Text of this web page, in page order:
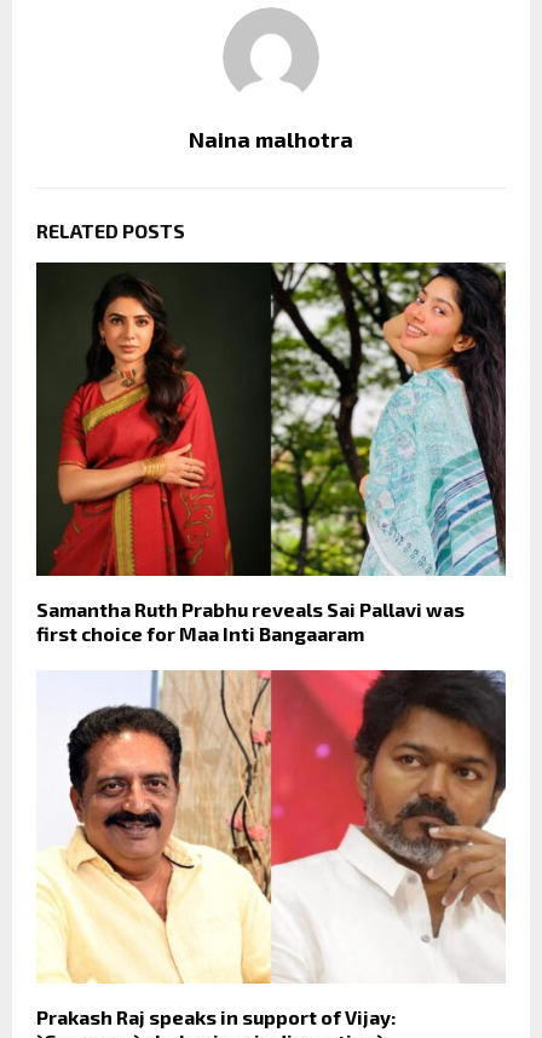
Naina malhotra
RELATED POSTS
Samantha Ruth Prabhu reveals Sai Pallavi was
first choice for Maa Inti Bangaaram
Prakash Raj speaks in support of Vijay: